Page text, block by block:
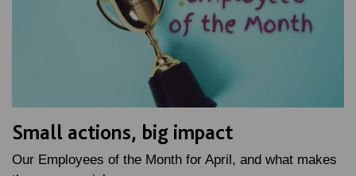
Small actions, big impact
Our Employees of the Month for April, and what makes